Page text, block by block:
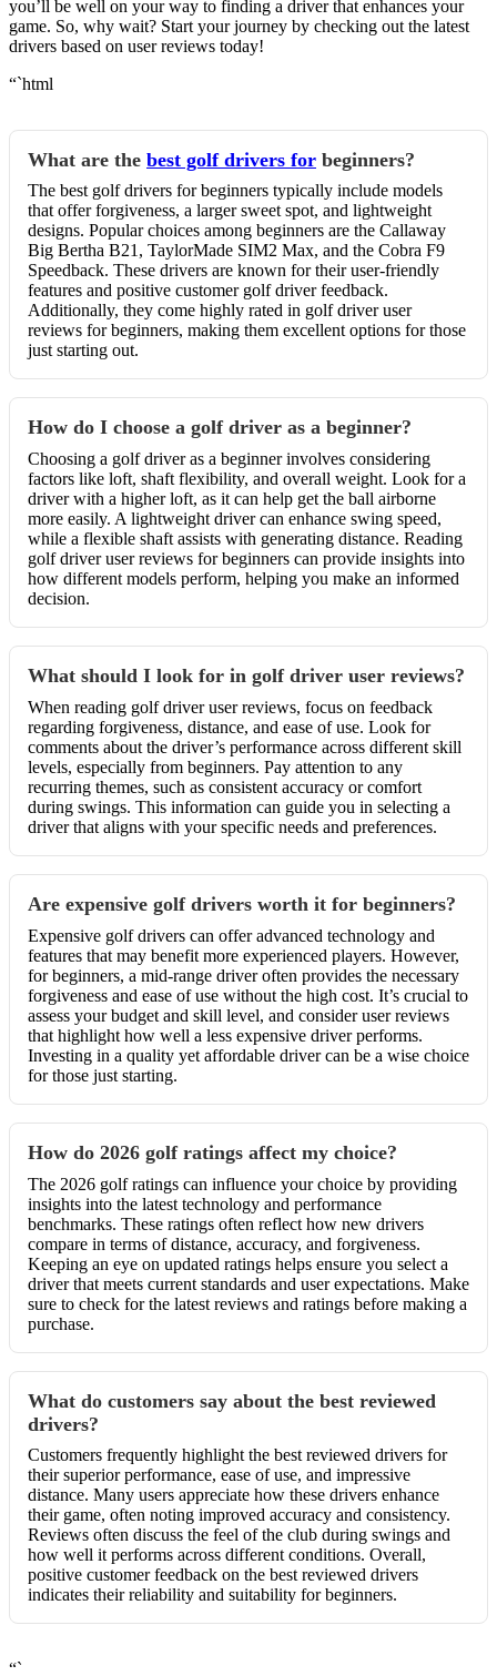
you’ll be well on your way to finding a driver that enhances your
game. So, why wait? Start your journey by checking out the latest
drivers based on user reviews today!
“`html
What are the best golf drivers for beginners?
The best golf drivers for beginners typically include models
that offer forgiveness, a larger sweet spot, and lightweight
designs. Popular choices among beginners are the Callaway
Big Bertha B21, TaylorMade SIM2 Max, and the Cobra F9
Speedback. These drivers are known for their user-friendly
features and positive customer golf driver feedback.
Additionally, they come highly rated in golf driver user
reviews for beginners, making them excellent options for those
just starting out.
How do I choose a golf driver as a beginner?
Choosing a golf driver as a beginner involves considering
factors like loft, shaft flexibility, and overall weight. Look for a
driver with a higher loft, as it can help get the ball airborne
more easily. A lightweight driver can enhance swing speed,
while a flexible shaft assists with generating distance. Reading
golf driver user reviews for beginners can provide insights into
how different models perform, helping you make an informed
decision.
What should I look for in golf driver user reviews?
When reading golf driver user reviews, focus on feedback
regarding forgiveness, distance, and ease of use. Look for
comments about the driver’s performance across different skill
levels, especially from beginners. Pay attention to any
recurring themes, such as consistent accuracy or comfort
during swings. This information can guide you in selecting a
driver that aligns with your specific needs and preferences.
Are expensive golf drivers worth it for beginners?
Expensive golf drivers can offer advanced technology and
features that may benefit more experienced players. However,
for beginners, a mid-range driver often provides the necessary
forgiveness and ease of use without the high cost. It’s crucial to
assess your budget and skill level, and consider user reviews
that highlight how well a less expensive driver performs.
Investing in a quality yet affordable driver can be a wise choice
for those just starting.
How do 2026 golf ratings affect my choice?
The 2026 golf ratings can influence your choice by providing
insights into the latest technology and performance
benchmarks. These ratings often reflect how new drivers
compare in terms of distance, accuracy, and forgiveness.
Keeping an eye on updated ratings helps ensure you select a
driver that meets current standards and user expectations. Make
sure to check for the latest reviews and ratings before making a
purchase.
What do customers say about the best reviewed
drivers?
Customers frequently highlight the best reviewed drivers for
their superior performance, ease of use, and impressive
distance. Many users appreciate how these drivers enhance
their game, often noting improved accuracy and consistency.
Reviews often discuss the feel of the club during swings and
how well it performs across different conditions. Overall,
positive customer feedback on the best reviewed drivers
indicates their reliability and suitability for beginners.
“`